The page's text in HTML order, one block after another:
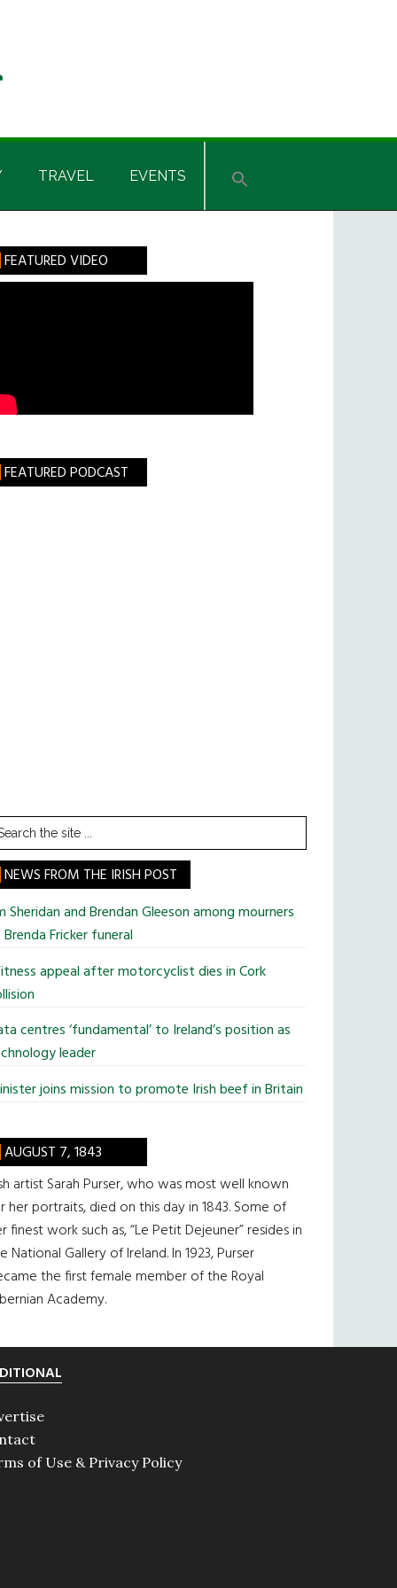
TRAVEL EVENTS
FEATURED VIDEO
FEATURED PODCAST
NEWS FROM THE IRISH POST
Sheridan and Brendan Gleeson among mourners
Fricker funeral
appeal after motorcyclist dies in Cork
centres ‘fundamental’ to Ireland’s position as
leader
joins mission to promote Irish beef in Britain
AUGUST 7, 1843
artist Sarah Purser, who was most well known
her portraits, died on this day in 1843. Some of
finest work such as, “Le Petit Dejeuner” resides in
National Gallery of Ireland. In 1923, Purser
the first female member of the Royal
Academy.
of Use & Privacy Policy